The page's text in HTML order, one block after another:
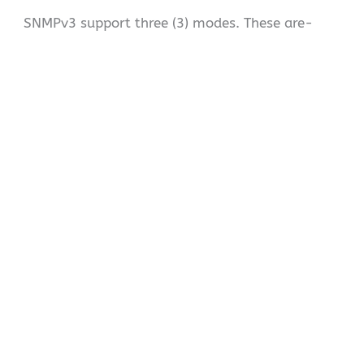
SNMPv3 support three (3) modes. These are-